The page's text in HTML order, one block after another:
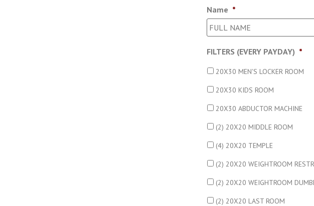
Name *
FILTERS (EVERY PAYDAY) *
20X30 MEN'S LOCKER ROOM
20X30 KIDS ROOM
20X30 ABDUCTOR MACHINE
(2) 20X20 MIDDLE ROOM
(4) 20X20 TEMPLE
(2) 20X20 WEIGHTROOM
(2) 20X20 WEIGHTROOM
(2) 20X20 LAST ROOM